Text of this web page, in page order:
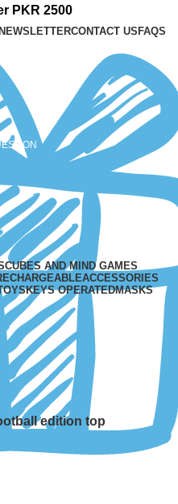
PKR 2500
NEWSLETTERCONTACT US FAQS
CUBES AND MIND GAMES
ACCESSORIES
KEYS OPERATEDMASKS
edition top